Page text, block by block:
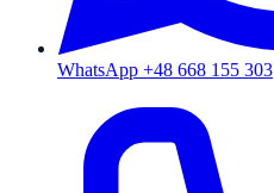
WhatsApp +48 668 155 303